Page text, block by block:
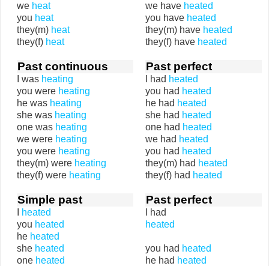
we heat
you heat
they(m) heat
they(f) heat
we have heated
you have heated
they(m) have heated
they(f) have heated
Past continuous
I was heating
you were heating
he was heating
she was heating
one was heating
we were heating
you were heating
they(m) were heating
they(f) were heating
Past perfect
I had heated
you had heated
he had heated
she had heated
one had heated
we had heated
you had heated
they(m) had heated
they(f) had heated
Simple past
heated
you heated
he heated
she heated
one heated
Past perfect
I had
heated
you had heated
he had heated